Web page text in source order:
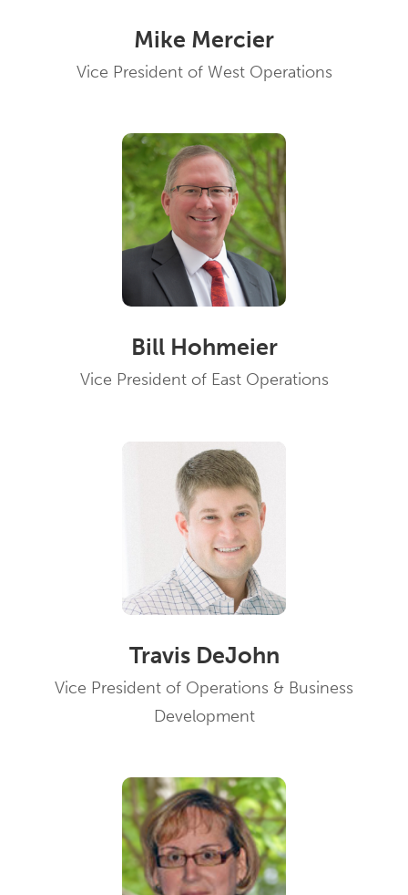
Mike Mercier
Vice President of West Operations
Bill Hohmeier
Vice President of East Operations
Travis DeJohn
Vice President of Operations & Business
Development